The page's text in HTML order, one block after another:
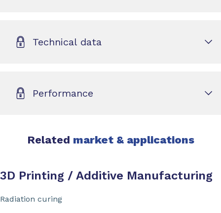
Technical data
Performance
Related market & applications
3D Printing / Additive Manufacturing
Radiation curing